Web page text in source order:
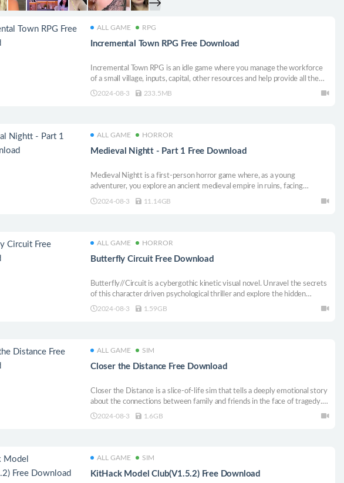
ALL GAME RPG
Incremental Town RPG Free Download
Incremental Town RPG is an idle game where you manage the workforce
of a small village, inputs, capital, other resources and help provide all the
equipment and weaponry needed to progress and defeat creatures in
2024-08-3 233.5MB
ALL GAME HORROR
Medieval Nightt - Part 1 Free Download
Medieval Nightt is a first-person horror game where, as a young
adventurer, you explore an ancient medieval empire in ruins, facing
restless spirits and paranormal creatures while unraveling the dark secrets
2024-08-3 11.14GB
ALL GAME HORROR
Butterfly Circuit Free Download
Butterfly//Circuit is a cybergothic kinetic visual novel. Unravel the secrets
of this character driven psychological thriller and explore the hidden
interstices of a darkly (un)ordinary world. When glimmers of hope are
2024-08-3 1.59GB
ALL GAME SIM
Closer the Distance Free Download
Closer the Distance is a slice-of-life sim that tells a deeply emotional story
about the connections between family and friends in the face of tragedy.
Unearth long kept secrets, repair strained relationships, and help your
2024-08-3 1.6GB
ALL GAME SIM
KitHack Model Club(V1.5.2) Free Download